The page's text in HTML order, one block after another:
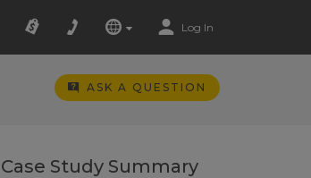
Log In
ASK A QUESTION
Case Study Summary